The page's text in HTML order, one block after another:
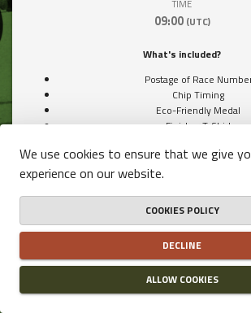
TIME
09:00 (UTC)
What's included?
Postage of Race
Chip Timing
Eco-Friendly Medal
Finisher T-Shirt
Price / Participant
€40.00
We use cookies to ensure that we give
experience on our website.
COOKIES POLICY
DECLINE
ALLOW COOKIES